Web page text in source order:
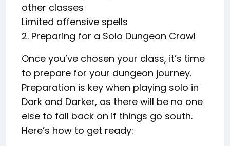
other classes
Limited offensive spells
2. Preparing for a Solo Dungeon Crawl
Once you’ve chosen your class, it’s time
to prepare for your dungeon journey.
Preparation is key when playing solo in
Dark and Darker, as there will be no one
else to fall back on if things go south.
Here’s how to get ready: